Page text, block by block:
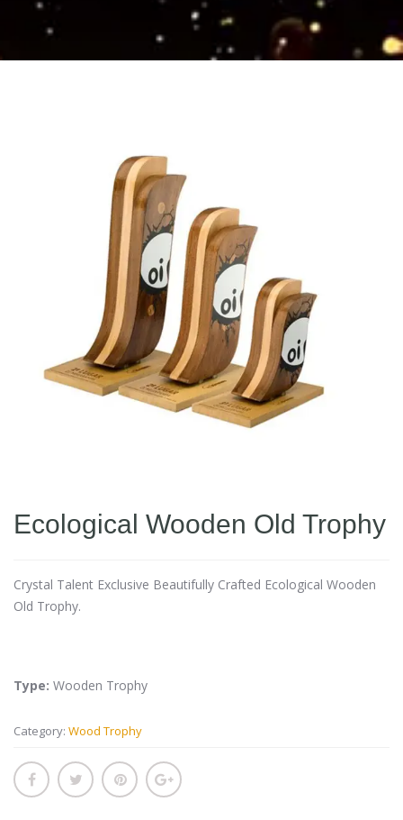
Ecological Wooden Old Trophy
Crystal Talent Exclusive Beautifully Crafted Ecological Wooden
Old Trophy.
Type: Wooden Trophy
Category: Wood Trophy